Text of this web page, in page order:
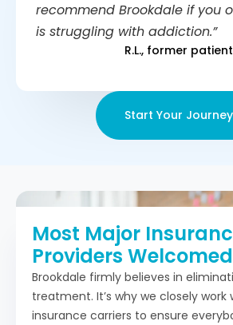
recommend Brookdale if you
is struggling with addiction.”
R.L., former patient
Start Your Journey
Most Major
Providers Welcomed
Brookdale firmly believes in
treatment. It’s why we closely work
insurance carriers to ensure